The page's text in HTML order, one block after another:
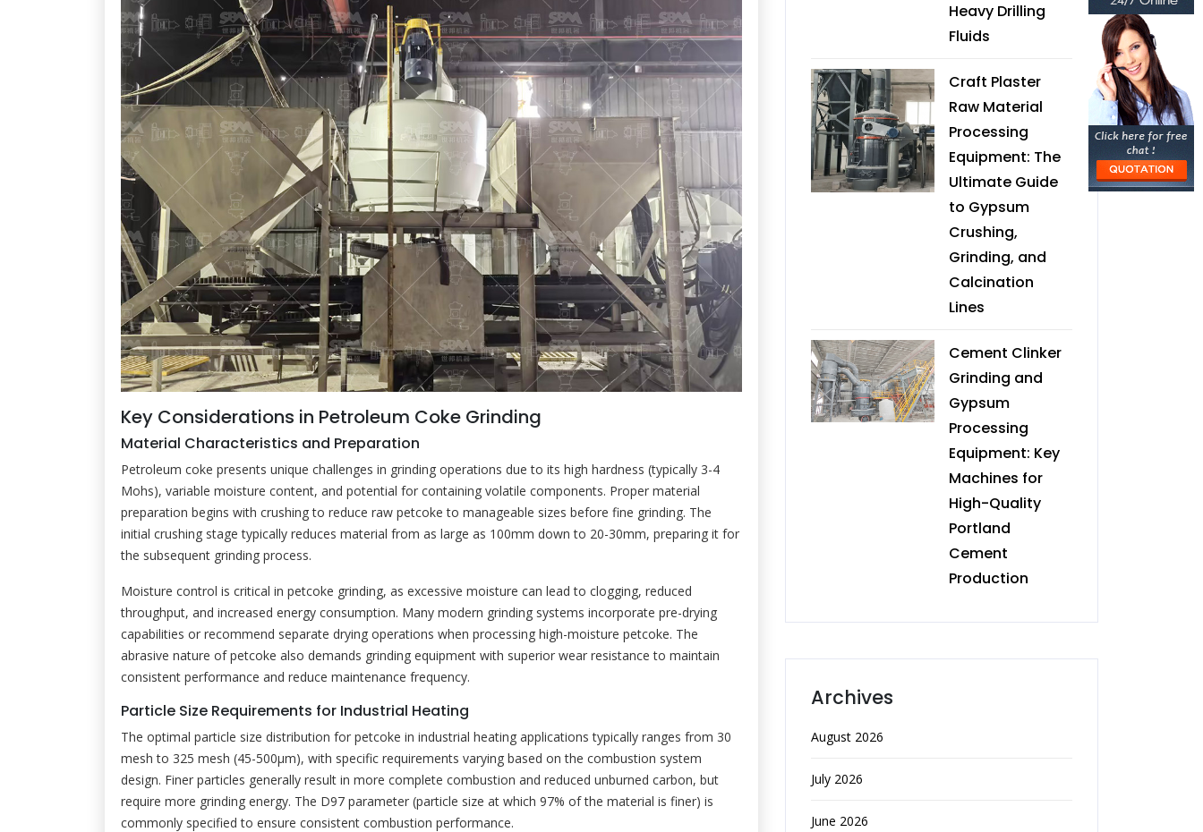
Key Considerations in Petroleum Coke Grinding
Material Characteristics and Preparation
Petroleum coke presents unique challenges in grinding operations due to its high hardness (typically 3-4
Mohs), variable moisture content, and potential for containing volatile components. Proper material
preparation begins with crushing to reduce raw petcoke to manageable sizes before fine grinding. The
initial crushing stage typically reduces material from as large as 100mm down to 20-30mm, preparing it for
the subsequent grinding process.
Moisture control is critical in petcoke grinding, as excessive moisture can lead to clogging, reduced
throughput, and increased energy consumption. Many modern grinding systems incorporate pre-drying
capabilities or recommend separate drying operations when processing high-moisture petcoke. The
abrasive nature of petcoke also demands grinding equipment with superior wear resistance to maintain
consistent performance and reduce maintenance frequency.
Particle Size Requirements for Industrial Heating
The optimal particle size distribution for petcoke in industrial heating applications typically ranges from 30
mesh to 325 mesh (45-500μm), with specific requirements varying based on the combustion system
design. Finer particles generally result in more complete combustion and reduced unburned carbon, but
require more grinding energy. The D97 parameter (particle size at which 97% of the material is finer) is
commonly specified to ensure consistent combustion performance.
Heavy Drilling
Fluids
Craft Plaster
Raw Material
Processing
Equipment: The
Ultimate Guide
to Gypsum
Crushing,
Grinding, and
Calcination
Lines
Cement Clinker
Grinding and
Gypsum
Processing
Equipment: Key
Machines for
High-Quality
Portland
Cement
Production
Archives
August 2026
July 2026
June 2026